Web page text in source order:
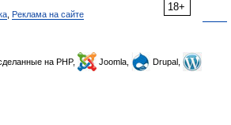
18+
Реклама на сайте
сделанные на PHP, Joomla,
Drupal,